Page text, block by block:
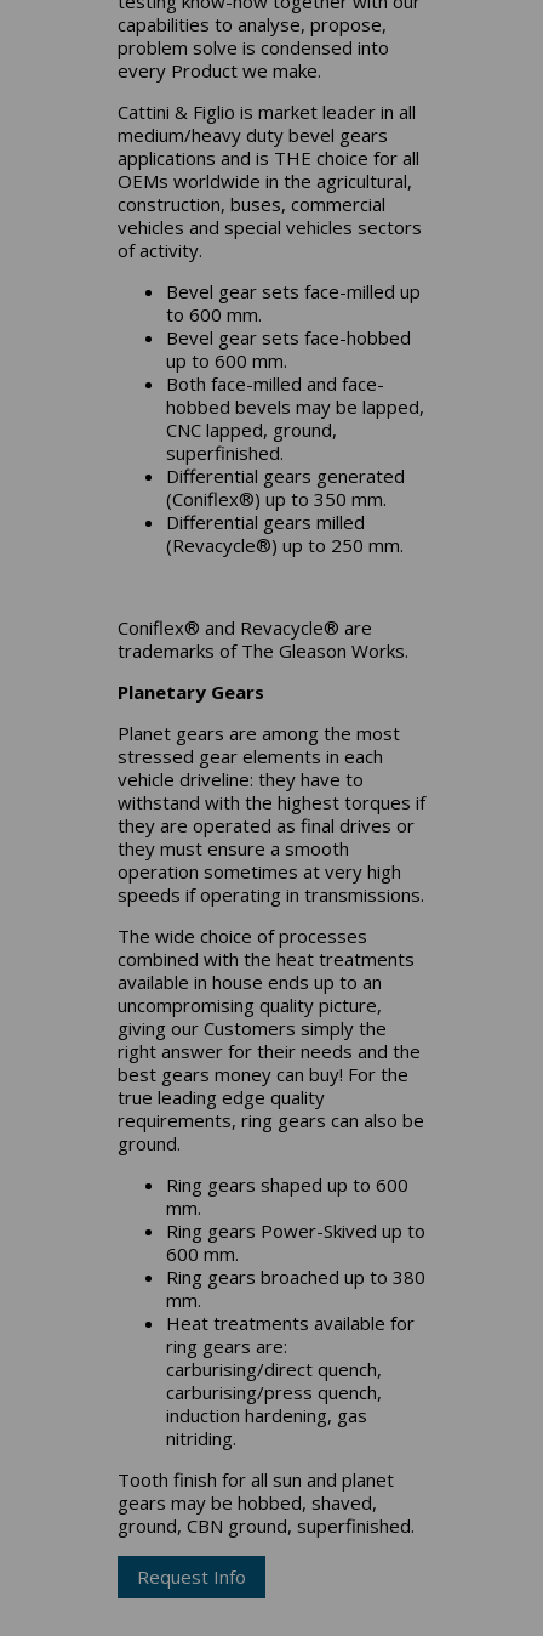
capabilities to analyse, propose,
problem solve is condensed into
every Product we make.
Cattini & Figlio is market leader in all
medium/heavy duty bevel gears
applications and is THE choice for all
OEMs worldwide in the agricultural,
construction, buses, commercial
vehicles and special vehicles sectors
of activity.
Bevel gear sets face-milled up
to 600 mm.
Bevel gear sets face-hobbed
up to 600 mm.
Both face-milled and face-
hobbed bevels may be lapped,
CNC lapped, ground,
superfinished.
Differential gears generated
(Coniflex®) up to 350 mm.
Differential gears milled
(Revacycle®) up to 250 mm.
Coniflex® and Revacycle® are
trademarks of The Gleason Works.
Planetary Gears
Planet gears are among the most
stressed gear elements in each
vehicle driveline: they have to
withstand with the highest torques if
they are operated as final drives or
they must ensure a smooth
operation sometimes at very high
speeds if operating in transmissions.
The wide choice of processes
combined with the heat treatments
available in house ends up to an
uncompromising quality picture,
giving our Customers simply the
right answer for their needs and the
best gears money can buy! For the
true leading edge quality
requirements, ring gears can also be
ground.
Ring gears shaped up to 600
mm.
Ring gears Power-Skived up to
600 mm.
Ring gears broached up to 380
mm.
Heat treatments available for
ring gears are:
carburising/direct quench,
carburising/press quench,
induction hardening, gas
nitriding.
Tooth finish for all sun and planet
gears may be hobbed, shaved,
ground, CBN ground, superfinished.
Request Info